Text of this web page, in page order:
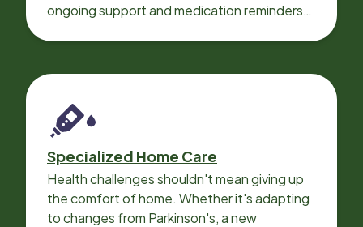
ongoing support and medication reminders
Specialized Home Care
Health challenges shouldn't mean giving up
the comfort of home. Whether it's adapting
to changes from Parkinson's, a new